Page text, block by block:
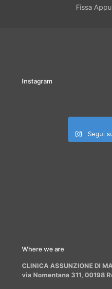
Fissa
Instagram
Segui
Where we are
CLINICA ASSUNZIONE DI
via Nomentana 311, 00198